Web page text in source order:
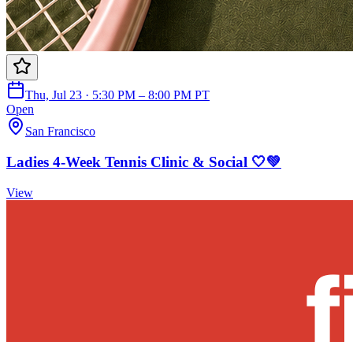
Thu, Jul 23 · 5:30 PM – 8:00 PM PT
Open
San Francisco
Ladies 4-Week Tennis Clinic & Social 🤍💚
View